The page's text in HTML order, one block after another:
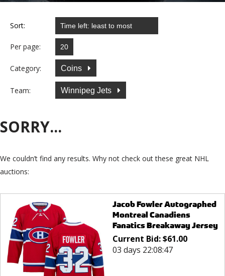
Sort:
Per page:
Category: Coins
Team: Winnipeg Jets
SORRY...
We couldn’t find any results. Why not check out these great NHL
auctions:
Jacob Fowler Autographed
Montreal Canadiens
Fanatics Breakaway Jersey
Current Bid:$61.00
03 days 22:08:47